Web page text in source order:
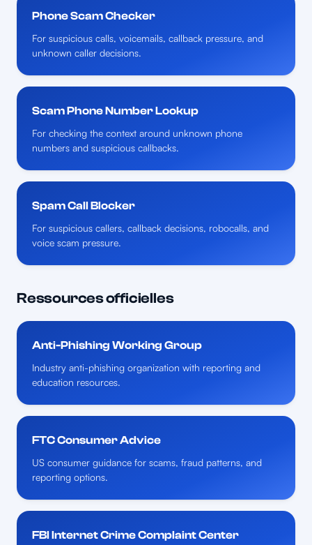
Phone Scam Checker
For suspicious calls, voicemails, callback pressure, and
unknown caller decisions.
Scam Phone Number Lookup
For checking the context around unknown phone
numbers and suspicious callbacks.
Spam Call Blocker
For suspicious callers, callback decisions, robocalls, and
voice scam pressure.
Ressources officielles
Anti-Phishing Working Group
Industry anti-phishing organization with reporting and
education resources.
FTC Consumer Advice
US consumer guidance for scams, fraud patterns, and
reporting options.
FBI Internet Crime Complaint Center